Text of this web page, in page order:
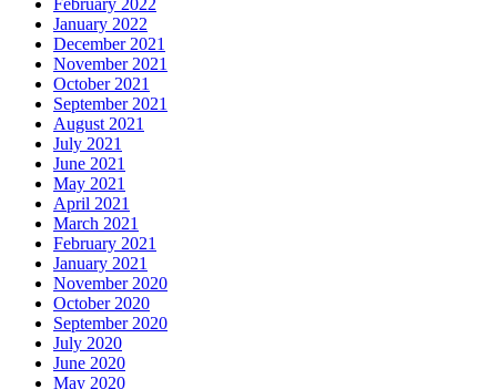
January 2022
December 2021
November 2021
October 2021
September 2021
August 2021
July 2021
June 2021
May 2021
April 2021
March 2021
February 2021
January 2021
November 2020
October 2020
September 2020
July 2020
June 2020
May 2020